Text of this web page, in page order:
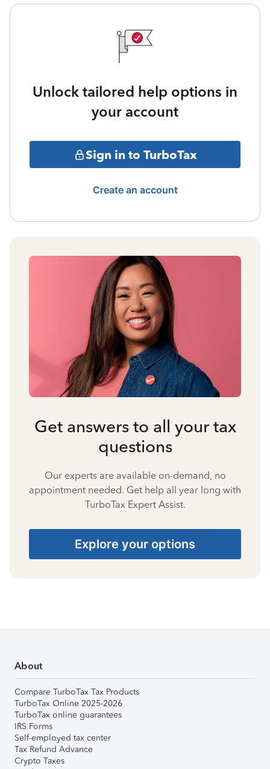
Unlock tailored help options in
your account
Sign in to TurboTax
Create an account
Get answers to all your tax
questions
Our experts are available on-demand, no
appointment needed. Get help all year long with
TurboTax Expert Assist.
Explore your options
About
Compare TurboTax Tax Products
TurboTax Online 2025-2026
TurboTax online guarantees
IRS Forms
Self-employed tax center
Tax Refund Advance
Crypto Taxes